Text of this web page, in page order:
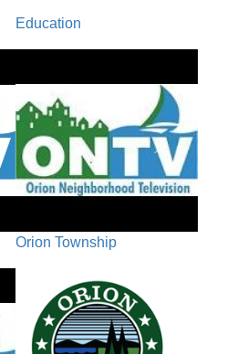
for 4193 S.
54:54
& Zoning Report - October
D. MTA Planning & Zoning
E. Financial Statements F. Youth
Education
Orion Township